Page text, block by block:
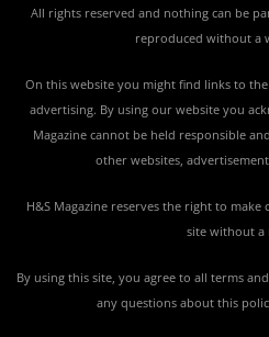
All rights reserved and nothing can be
reproduced without a
On this website you might find links to
advertising. By using our website you
Magazine cannot be held responsible
other websites,
H&S Magazine reserves the right to
site without a
By using this site, you agree to all terms
any questions about this